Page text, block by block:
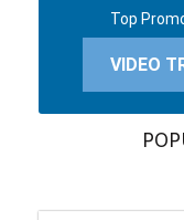
Top
VIDEO